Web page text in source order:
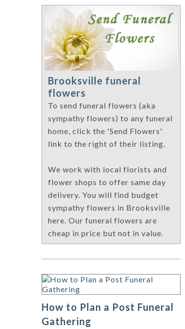
Brooksville funeral
flowers
To send funeral flowers (aka
sympathy flowers) to any funeral
home, click the 'Send Flowers'
link to the right of their listing.
We work with local florists and
flower shops to offer same day
delivery. You will find budget
sympathy flowers in Brooksville
here. Our funeral flowers are
cheap in price but not in value.
How to Plan a Post Funeral
Gathering